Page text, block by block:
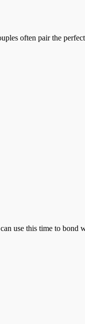
often pair the
use this time to